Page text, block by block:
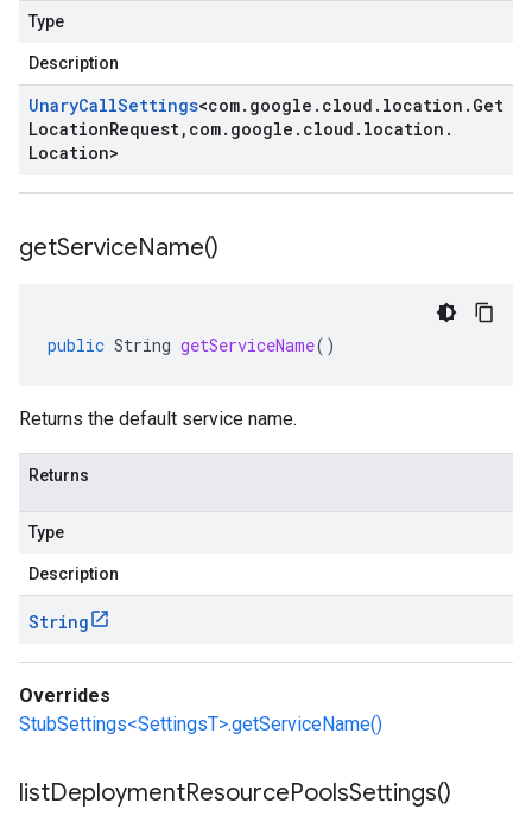
Type
Description
UnaryCallSettings<com. google . cloud . location . Get
LocationRequest, com. google . cloud . location .
Location>
getServiceName()
public String getServiceName()
Returns the default service name.
Returns
Type
Description
String
Overrides
StubSettings<SettingsT>.getServiceName()
listDeploymentResourcePoolsSettings()